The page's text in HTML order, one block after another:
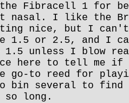
Fibracell 1 for
nasal. I like the
nice, but I can't
1.5 or 2.5, and I
1.5 unless I blow
here to tell me
go-to reed for
bin several to find
long.